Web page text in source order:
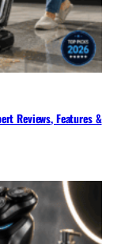
Reviews, Features &